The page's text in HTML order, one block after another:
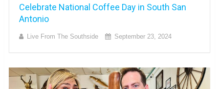
Celebrate National Coffee Day in South San
Antonio
Live From The Southside September 23, 2024